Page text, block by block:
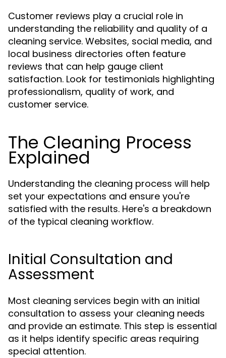
Customer reviews play a crucial role in
understanding the reliability and quality of a
cleaning service. Websites, social media, and
local business directories often feature
reviews that can help gauge client
satisfaction. Look for testimonials highlighting
professionalism, quality of work, and
customer service.
The Cleaning Process
Explained
Understanding the cleaning process will help
set your expectations and ensure you're
satisfied with the results. Here's a breakdown
of the typical cleaning workflow.
Initial Consultation and
Assessment
Most cleaning services begin with an initial
consultation to assess your cleaning needs
and provide an estimate. This step is essential
as it helps identify specific areas requiring
special attention.